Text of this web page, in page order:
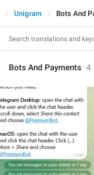
Unigram Bots And
Bots And Payments 4